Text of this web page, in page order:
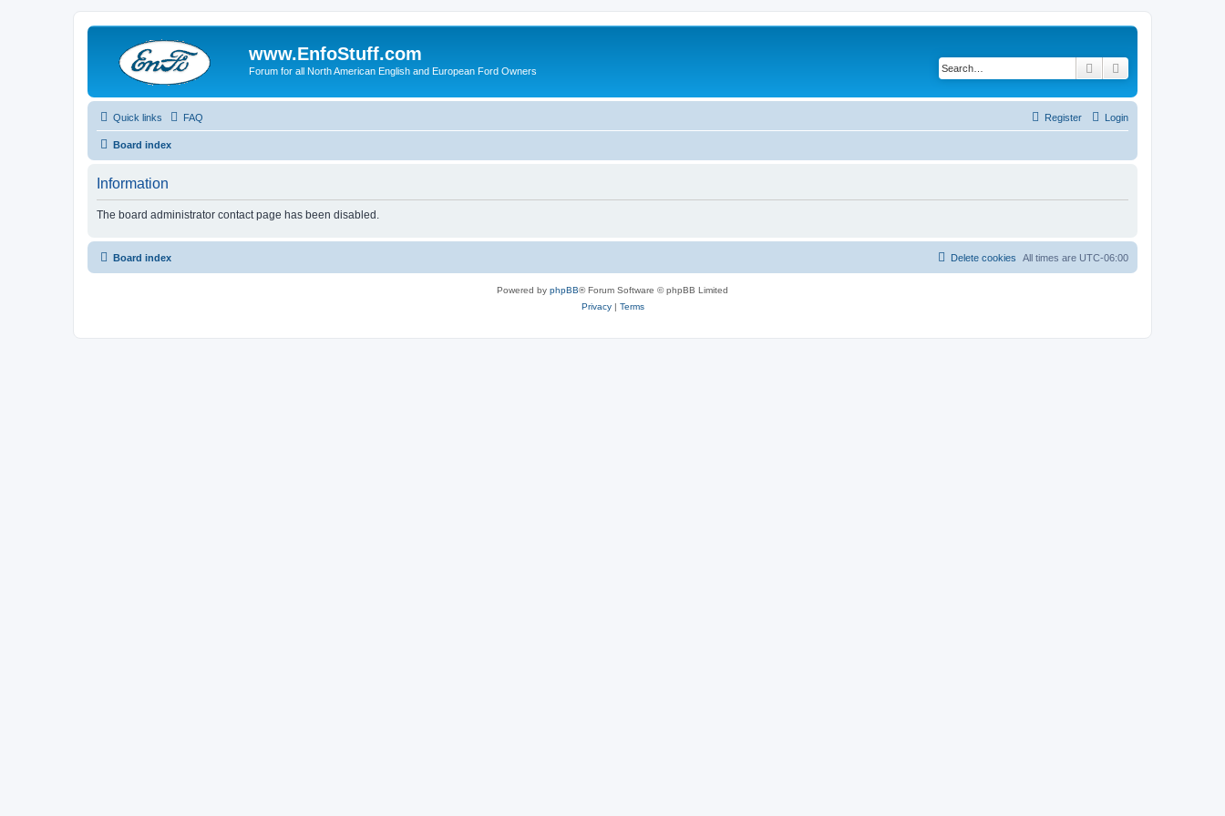
www.EnfoStuff.com
Forum for all North American English and European Ford Owners Search
Quick links FAQ Login
Register
Board index
Information
The board administrator contact page has been disabled.
Board index All times are UTC-06:00
Delete cookies
Powered by phpBB® Forum Software © phpBB Limited
Privacy| Terms